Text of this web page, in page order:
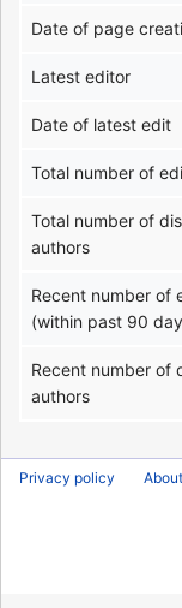
Date of page
Latest editor
Date of latest edit
Total number of
Total number of
authors
Recent number of
(within past 90
Recent number of
authors
Privacy policy